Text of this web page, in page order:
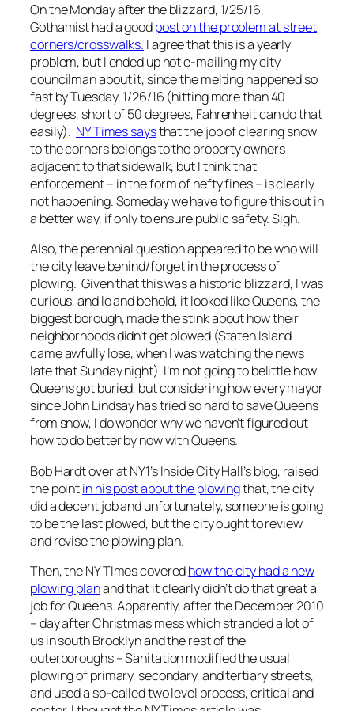
On the Monday after the blizzard, 1/25/16,
Gothamist had a goodpost on the problem at street
corners/crosswalks. I agree that this is a yearly
problem, but I ended up not e-mailing my city
councilman about it, since the melting happened so
fast by Tuesday, 1/26/16 (hitting more than 40
degrees, short of 50 degrees, Fahrenheit can do that
easily). NY Times saysthat the job of clearing snow
to the corners belongs to the property owners
adjacent to that sidewalk, but I think that
enforcement – in the form of hefty fines – is clearly
not happening. Someday we have to figure this out in
a better way, if only to ensure public safety. Sigh.
Also, the perennial question appeared to be who will
the city leave behind/forget in the process of
plowing. Given that this was a historic blizzard, I was
curious, and lo and behold, it looked like Queens, the
biggest borough, made the stink about how their
neighborhoods didn’t get plowed (Staten Island
came awfully lose, when I was watching the news
late that Sunday night). I’m not going to belittle how
Queens got buried, but considering how every mayor
since John Lindsay has tried so hard to save Queens
from snow, I do wonder why we haven’t figured out
how to do better by now with Queens.
Bob Hardt over at NY1’s Inside City Hall’s blog, raised
the pointin his post about the plowingthat, the city
did a decent job and unfortunately, someone is going
to be the last plowed, but the city ought to review
and revise the plowing plan.
Then, the NY TImes coveredhow the city had a new
plowing planand that it clearly didn’t do that great a
job for Queens. Apparently, after the December 2010
– day after Christmas mess which stranded a lot of
us in south Brooklyn and the rest of the
outerboroughs – Sanitation modified the usual
plowing of primary, secondary, and tertiary streets,
and used a so-called two level process, critical and